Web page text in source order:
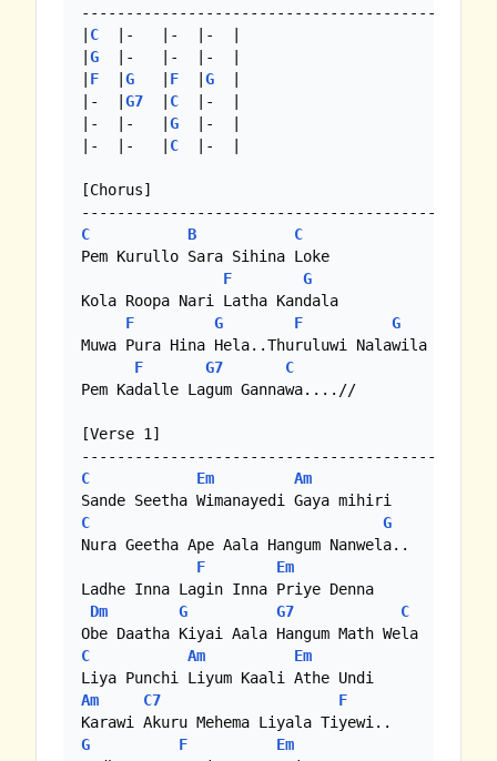
------------------------------------------
C
  |-   |-  |-  |
G
  |-   |-  |-  |
F G F G
|-  | G7 C
  |-  |
|-  |-   | G
  |-  |
|-  |-   | C
  |-  |
[Chorus]
C
B
C
Pem Kurullo Sara Sihina Loke
F
G
Kola Roopa Nari Latha Kandala
F
G F
G
Muwa Pura Hina Hela..Thuruluwi Nalawila
F
G7
C
Pem Kadalle Lagum Gannawa....//
[Verse 1]
C
Em
Am
C
G
Nura Geetha Ape Aala Hangum Nanwela..
F
Em
Ladhe Inna Lagin Inna Priye Denna
Dm
G G7
C
C
Am
Em
Am
C7
F
G
F
Em